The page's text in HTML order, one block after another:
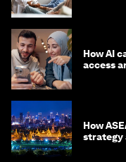
How AI
access
How
strategy